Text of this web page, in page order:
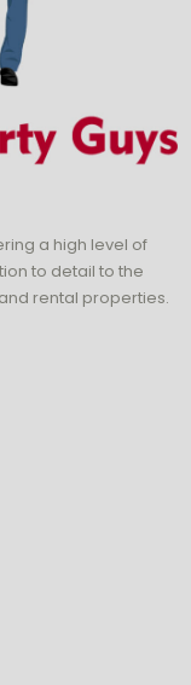
a high level of
to detail to the
rental properties.